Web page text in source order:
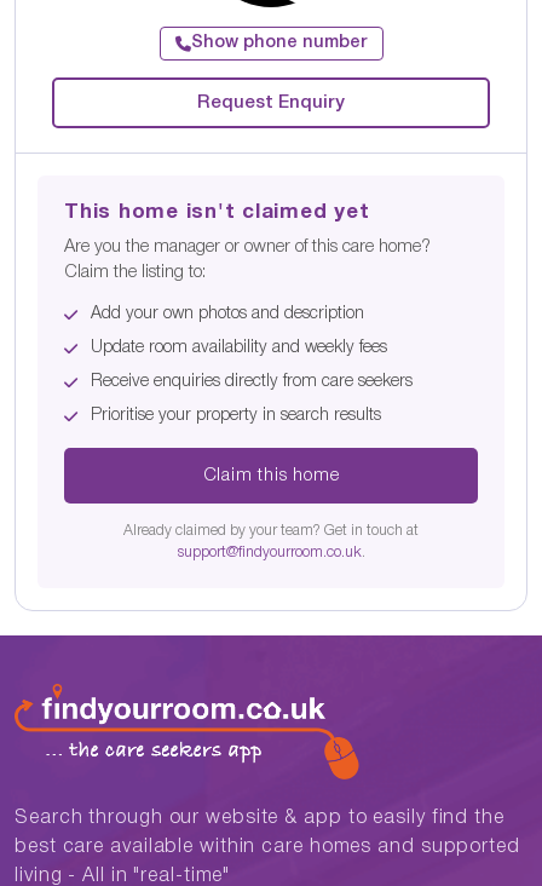
Show phone number
Request Enquiry
This home isn't claimed yet
Are you the manager or owner of this care home?
Claim the listing to:
Add your own photos and description
Update room availability and weekly fees
Receive enquiries directly from care seekers
Prioritise your property in search results
Claim this home
Already claimed by your team? Get in touch at
support@findyourroom.co.uk.
Search through our website & app to easily find the
best care available within care homes and supported
living - All in "real-time"